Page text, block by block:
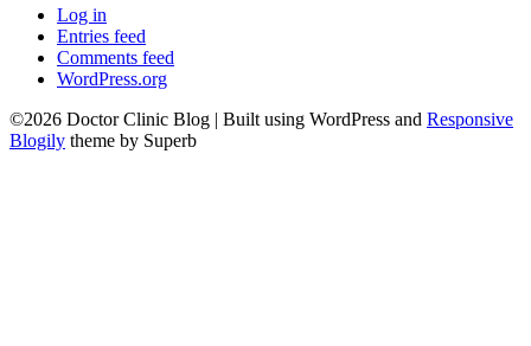
Log in
Entries feed
Comments feed
WordPress.org
©2026 Doctor Clinic Blog | Built using WordPress and Responsive
Blogily theme by Superb